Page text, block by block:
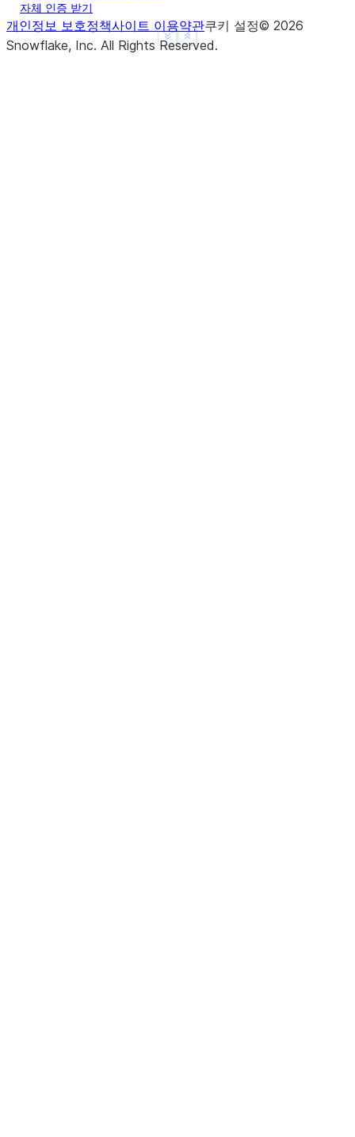
Show less
See more
자체 인증 받기
개인정보 보호정책사이트 이용약관쿠키 설정© 2026
Snowflake, Inc. All Rights Reserved.